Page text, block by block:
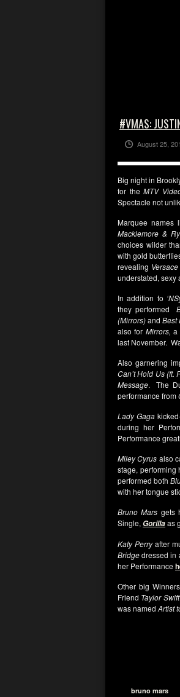
#VMAS:
August 25,
Big night in
for theMTV
Spectacle not
Marquee
Macklemore &
choices wilder
with gold
revealing Versace
understated, sexy
In addition to
they performed
(Mirrors)andBest
also for Mirrors, a
last November.
Also garnering
Can’t Hold Us (ft.
Message. The
performance from
Lady Gaga
during her
Performance
Miley Cyrus also
stage, performing
performed both
with her tongue
Bruno Mars gets
Single, Gorillaas
Katy Perryafter
Bridgedressed in
her Performance
Other big
Friend Taylor Swift
was named Artist
bruno mars